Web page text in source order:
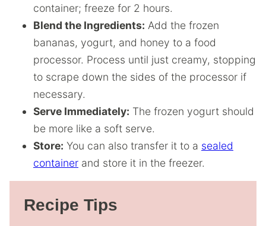
container; freeze for 2 hours.
Blend the Ingredients: Add the frozen
bananas, yogurt, and honey to a food
processor. Process until just creamy, stopping
to scrape down the sides of the processor if
necessary.
Serve Immediately: The frozen yogurt should
be more like a soft serve.
Store: You can also transfer it to a sealed
container and store it in the freezer.
Recipe Tips